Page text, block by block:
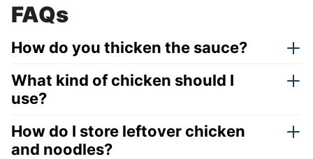
FAQs
How do you thicken the sauce?
What kind of chicken should I
use?
How do I store leftover chicken
and noodles?